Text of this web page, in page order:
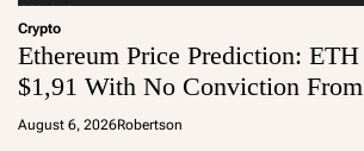
Crypto
Ethereum Price Prediction:
$1,91 With No Conviction
August 6, 2026Robertson